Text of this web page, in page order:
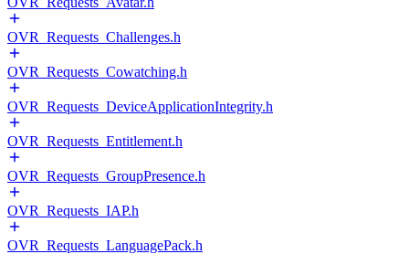
OVR_Requests_Challenges.h
OVR_Requests_Cowatching.h
OVR_Requests_DeviceApplicationIntegrity.h
OVR_Requests_Entitlement.h
OVR_Requests_GroupPresence.h
OVR_Requests_IAP.h
OVR_Requests_LanguagePack.h